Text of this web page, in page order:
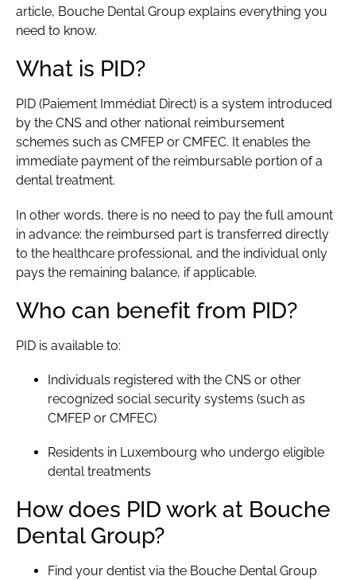
article, Bouche Dental Group explains everything you
need to know.
What is PID?
PID (Paiement Immédiat Direct) is a system introduced
by the CNS and other national reimbursement
schemes such as CMFEP or CMFEC. It enables the
immediate payment of the reimbursable portion of a
dental treatment.
In other words, there is no need to pay the full amount
in advance: the reimbursed part is transferred directly
to the healthcare professional, and the individual only
pays the remaining balance, if applicable.
Who can benefit from PID?
PID is available to:
Individuals registered with the CNS or other
recognized social security systems (such as
CMFEP or CMFEC)
Residents in Luxembourg who undergo eligible
dental treatments
How does PID work at Bouche
Dental Group?
Find your dentist via the Bouche Dental Group